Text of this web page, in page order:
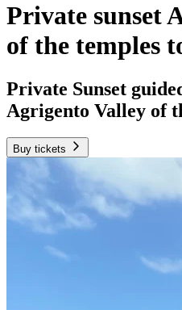
Private sunset
of the temples
Private Sunset
Agrigento Valley of
Buy tickets